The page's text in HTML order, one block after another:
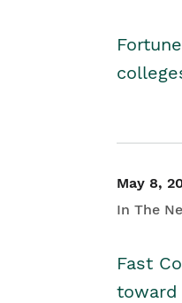
May 8,
In The
Fast
toward